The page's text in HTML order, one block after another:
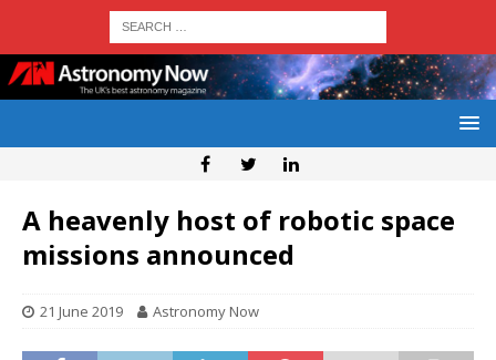
A heavenly host of robotic space
missions announced
21 June 2019 Astronomy Now